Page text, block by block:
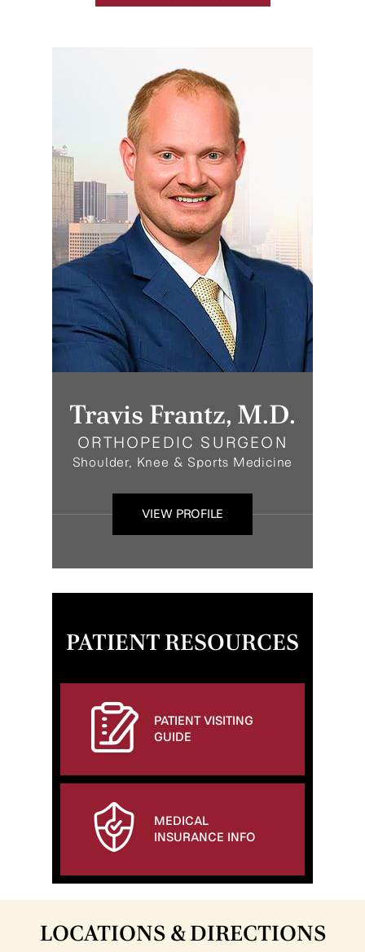
Travis Frantz, M.D.
ORTHOPEDIC SURGEON
Shoulder, Knee & Sports Medicine
VIEW PROFILE
PATIENT RESOURCES
PATIENT VISITING
GUIDE
MEDICAL
INSURANCE INFO
LOCATIONS & DIRECTIONS